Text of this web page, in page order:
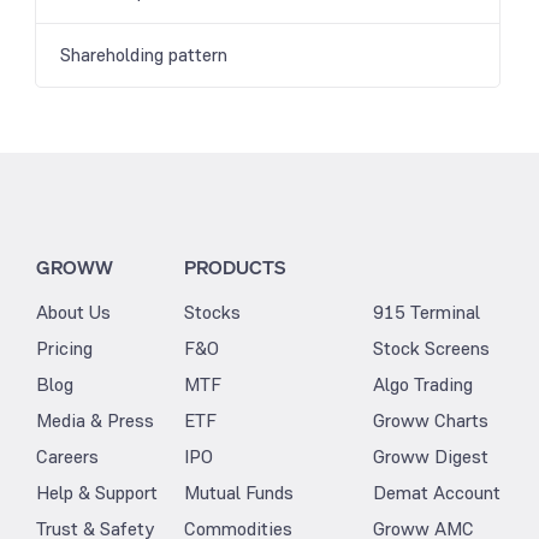
Shareholding pattern
GROWW
About Us
Pricing
Blog
Media & Press
Careers
Help & Support
Trust & Safety
PRODUCTS
Stocks
F&O
MTF
ETF
IPO
Mutual Funds
Commodities
915 Terminal
Stock Screens
Algo Trading
Groww Charts
Groww Digest
Demat Account
Groww AMC